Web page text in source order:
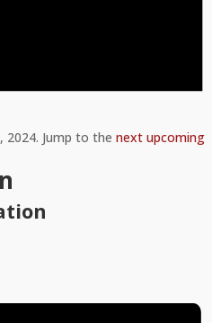
2024. Jump to the next upcoming